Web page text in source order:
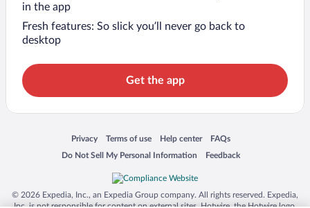
in the app
Fresh features: So slick you’ll never go back to
desktop
Get the app
Privacy
Opens in a new window
Terms of use
Opens in a new window
Help center
Opens in a new window
FAQs
Opens in a new window
Do Not Sell My Personal Information
Opens in a new window Feedback
Opens in a new window
© 2026 Expedia, Inc., an Expedia Group company. All rights reserved. Expedia,
Inc. is not responsible for content on external sites. Hotwire, the Hotwire logo,